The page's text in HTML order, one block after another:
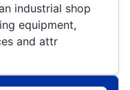
industrial shop
equipment,
and attr